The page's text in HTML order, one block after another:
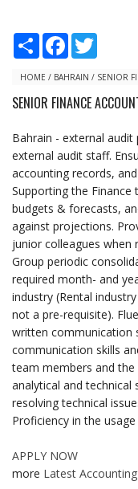
S
r
F
e
o
t
e
HOME / BAHRAIN / SENIOR
SENIOR FINANCE
Bahrain - external
external audit staff.
accounting records,
Supporting the
budgets & forecasts,
against projections.
junior colleagues when
Group periodic
required month- and
industry (Rental
not a pre-requisite).
written communication
communication skills
team members and
analytical and technical
resolving technical
Proficiency in the
APPLY NOW
more Latest